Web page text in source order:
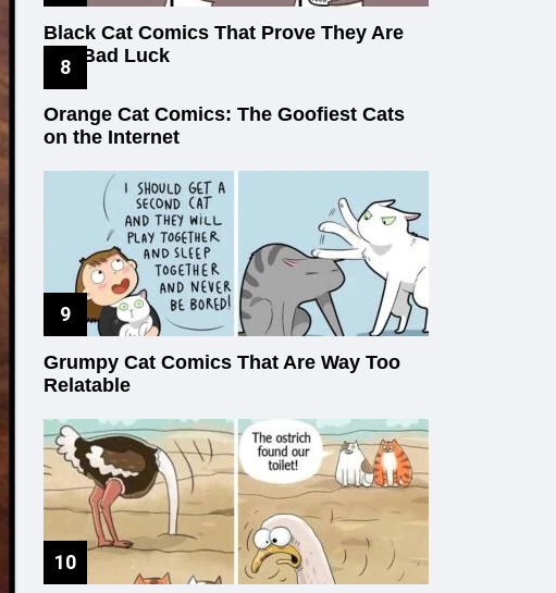
Black Cat Comics That Prove They Are
Not Bad Luck
Orange Cat Comics: The Goofiest Cats
on the Internet
Grumpy Cat Comics That Are Way Too
Relatable